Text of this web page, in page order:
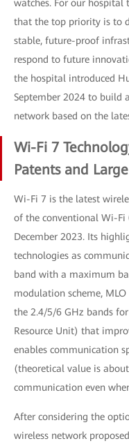
watches. For our
that the top priority is to
stable, future-proof
respond to future
the hospital introduced
September 2024 to build
network based on the
Wi-Fi 7
Patents and
Wi-Fi 7 is the latest
of the conventional Wi-Fi
December 2023. Its
technologies as
band with a maximum
modulation scheme,
the 2.4/5/6 GHz bands
Resource Unit) that
enables communication
(theoretical value is
communication even
After considering the
wireless network